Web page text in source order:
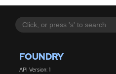
FOUNDRY
API Version: 1